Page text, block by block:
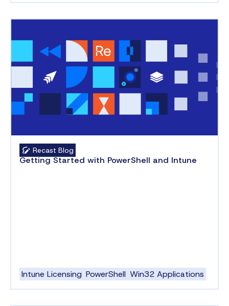
Recast Blog
Getting Started with PowerShell and Intune
Intune Licensing PowerShell Win32 Applications